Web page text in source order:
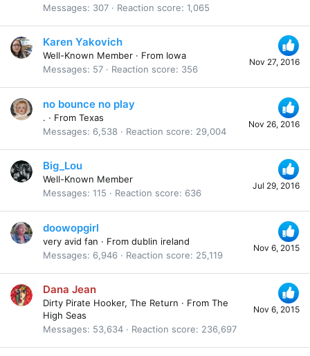
Messages
307 Reaction score 1,065
Nov 27, 2016
Karen Yakovich
Well-Known Member · From Iowa
Messages
57 Reaction score 356
Nov 26, 2016
no bounce no play
. · From Texas
Messages
6,538 Reaction score 29,004
Jul 29, 2016
Big_Lou
Well-Known Member
Messages 115 Reaction score 636
Nov 6, 2015
doowopgirl
very avid fan · From dublin ireland
Messages
6,946 Reaction score 25,119
Nov 6, 2015
Dana Jean
Dirty Pirate Hooker, The Return · From The
High Seas
Messages
53,634 Reaction score 236,697